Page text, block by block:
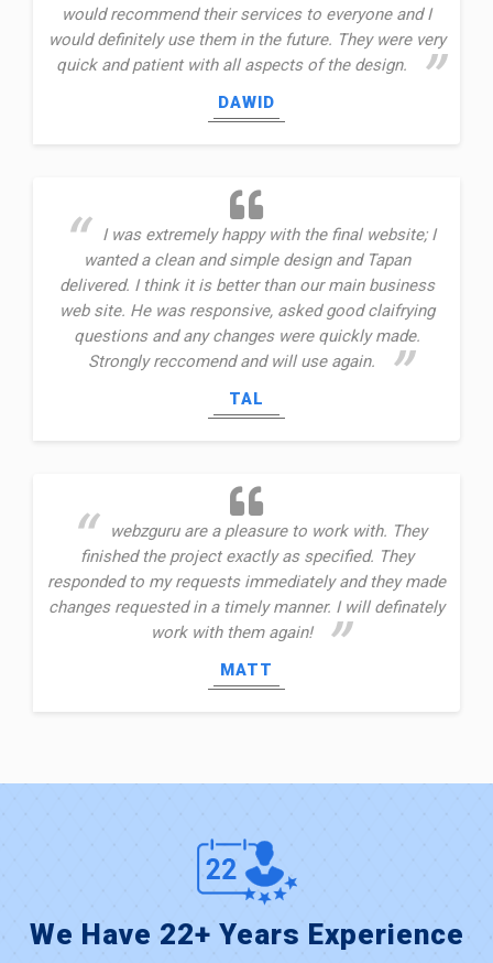
would recommend their services to everyone and I
would definitely use them in the future. They were very
quick and patient with all aspects of the design.
DAWID
I was extremely happy with the final website; I
wanted a clean and simple design and Tapan
delivered. I think it is better than our main business
web site. He was responsive, asked good claifrying
questions and any changes were quickly made.
Strongly reccomend and will use again.
TAL
webzguru are a pleasure to work with. They
finished the project exactly as specified. They
responded to my requests immediately and they made
changes requested in a timely manner. I will definately
work with them again!
MATT
We Have 22+ Years Experience